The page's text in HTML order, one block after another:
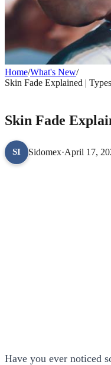
Home/What's New/
Skin Fade Explained |
Skin Fade
SI Sidomex·April 17,
Have you ever noticed